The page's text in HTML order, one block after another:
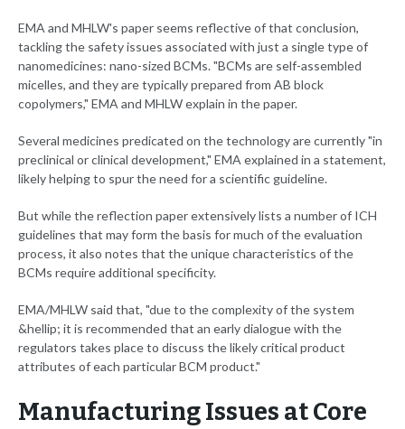
EMA and MHLW's paper seems reflective of that conclusion,
tackling the safety issues associated with just a single type of
nanomedicines: nano-sized BCMs. "BCMs are self-assembled
micelles, and they are typically prepared from AB block
copolymers," EMA and MHLW explain in the paper.
Several medicines predicated on the technology are currently "in
preclinical or clinical development," EMA explained in a statement,
likely helping to spur the need for a scientific guideline.
But while the reflection paper extensively lists a number of ICH
guidelines that may form the basis for much of the evaluation
process, it also notes that the unique characteristics of the
BCMs require additional specificity.
EMA/MHLW said that, "due to the complexity of the system
&hellip; it is recommended that an early dialogue with the
regulators takes place to discuss the likely critical product
attributes of each particular BCM product."
Manufacturing Issues at Core